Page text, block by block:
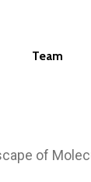
Team
of